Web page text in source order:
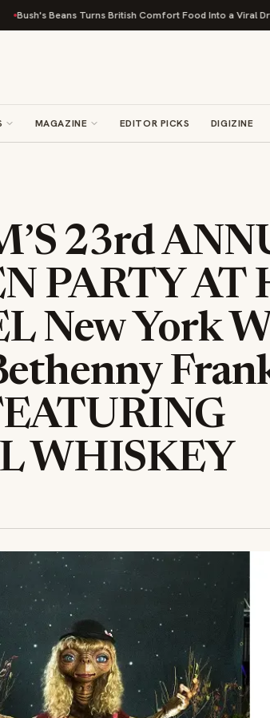
Turns British Comfort Food Into a Viral Drop With
MAGAZINE EDITOR PICKS DIGIZINE
23rd
PARTY AT
New York
WHISKEY